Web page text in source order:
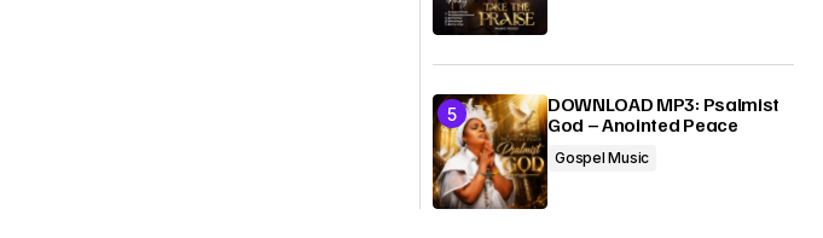
DOWNLOAD MP3: Psalmist
God – Anointed Peace
Gospel Music